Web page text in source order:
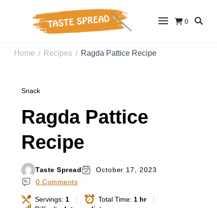
Taste Spread
0
Home / Recipes / Ragda Pattice Recipe
Snack
Ragda Pattice
Recipe
Taste Spread
October 17, 2023
0 Comments
Servings: 1 Total Time: 1 hr